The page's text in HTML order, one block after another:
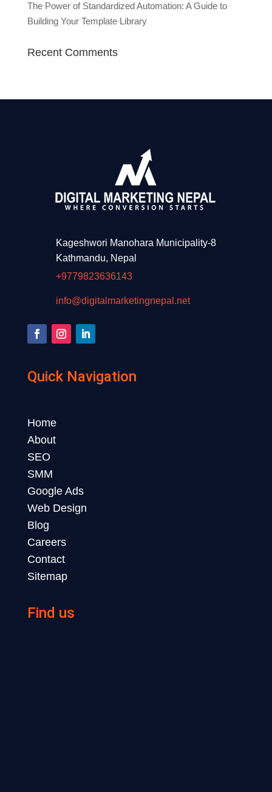
The Power of Standardized Automation: A Guide to
Building Your Template Library
Recent Comments
Kageshwori Manohara Municipality-8
Kathmandu, Nepal
+9779823636143
info@digitalmarketingnepal.net
Quick Navigation
Home
About
SEO
SMM
Google Ads
Web Design
Blog
Careers
Contact
Sitemap
Find us